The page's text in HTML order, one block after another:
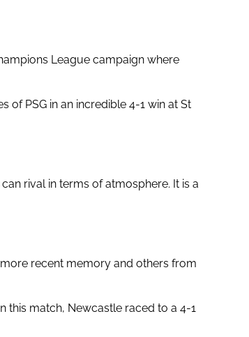
League campaign where
PSG in an incredible 4-1 win at St
rival in terms of atmosphere. It is a
recent memory and others from
this match, Newcastle raced to a 4-1